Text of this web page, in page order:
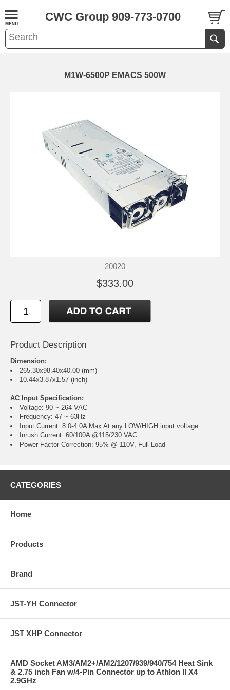
CWC Group 909-773-0700
M1W-6500P EMACS 500W
20020
$333.00
Product Description
Dimension:
265.30x98.40x40.00 (mm)
10.44x3.87x1.57 (inch)
AC Input Specification:
Voltage: 90 ~ 264 VAC
Frequency: 47 ~ 63Hz
Input Current: 8.0-4.0A Max At any LOW/HIGH input voltage
Inrush Current: 60/100A @115/230 VAC
Power Factor Correction: 95% @ 110V, Full Load
CATEGORIES
Home
Products
Brand
JST-YH Connector
JST XHP Connector
AMD Socket AM3/AM2+/AM2/1207/939/940/754 Heat Sink
& 2.75 inch Fan w/4-Pin Connector up to Athlon II X4
2.9GHz